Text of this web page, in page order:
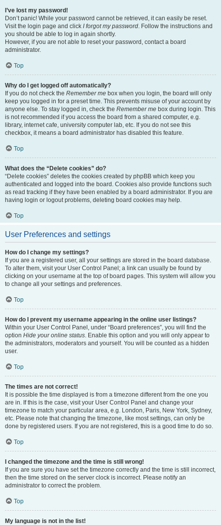
I’ve lost my password!
Don’t panic! While your password cannot be retrieved, it can easily be reset.
Visit the login page and click I forgot my password. Follow the instructions and
you should be able to log in again shortly.
However, if you are not able to reset your password, contact a board
administrator.
Top
Why do I get logged off automatically?
If you do not check the Remember me box when you login, the board will only
keep you logged in for a preset time. This prevents misuse of your account by
anyone else. To stay logged in, check the Remember me box during login. This
is not recommended if you access the board from a shared computer, e.g.
library, internet cafe, university computer lab, etc. If you do not see this
checkbox, it means a board administrator has disabled this feature.
Top
What does the “Delete cookies” do?
“Delete cookies” deletes the cookies created by phpBB which keep you
authenticated and logged into the board. Cookies also provide functions such
as read tracking if they have been enabled by a board administrator. If you are
having login or logout problems, deleting board cookies may help.
Top
User Preferences and settings
How do I change my settings?
If you are a registered user, all your settings are stored in the board database.
To alter them, visit your User Control Panel; a link can usually be found by
clicking on your username at the top of board pages. This system will allow you
to change all your settings and preferences.
Top
How do I prevent my username appearing in the online user listings?
Within your User Control Panel, under “Board preferences”, you will find the
option Hide your online status. Enable this option and you will only appear to
the administrators, moderators and yourself. You will be counted as a hidden
user.
Top
The times are not correct!
It is possible the time displayed is from a timezone different from the one you
are in. If this is the case, visit your User Control Panel and change your
timezone to match your particular area, e.g. London, Paris, New York, Sydney,
etc. Please note that changing the timezone, like most settings, can only be
done by registered users. If you are not registered, this is a good time to do so.
Top
I changed the timezone and the time is still wrong!
If you are sure you have set the timezone correctly and the time is still incorrect,
then the time stored on the server clock is incorrect. Please notify an
administrator to correct the problem.
Top
My language is not in the list!